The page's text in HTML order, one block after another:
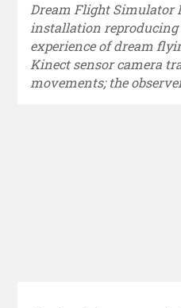
Dream Flight Simulator
installation
experience of dream
Kinect sensor camera
movements; the